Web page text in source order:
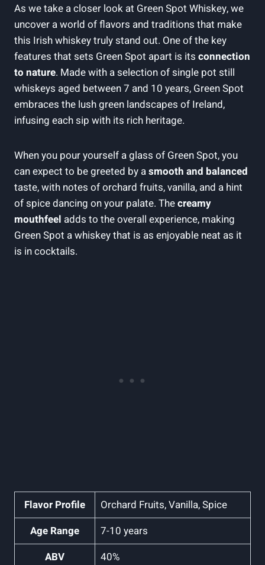
As we take a closer look at Green Spot Whiskey, we
uncover a world of flavors and traditions that make
this Irish whiskey truly stand out. One of the key
features that sets Green Spot apart is its connection
to nature. Made with a selection of single pot still
whiskeys aged between 7 and 10 years, Green Spot
embraces the lush green landscapes of Ireland,
infusing each sip with its rich heritage.
When you pour yourself a glass of Green Spot, you
can expect to be greeted by asmooth and balanced
taste, with notes of orchard fruits, vanilla, and a hint
of spice dancing on your palate. Thecreamy
mouthfeel adds to the overall experience, making
Green Spot a whiskey that is as enjoyable neat as it
is in cocktails.
Flavor Profile
Orchard Fruits, Vanilla, Spice
Age Range
7-10 years
ABV
40%